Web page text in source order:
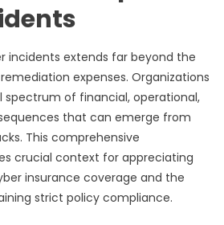
incidents extends far beyond the
expenses. Organizations
of financial, operational,
that can emerge from
This comprehensive
crucial context for appreciating
insurance coverage and the
strict policy compliance.